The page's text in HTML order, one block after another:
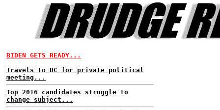
BIDEN GETS READY...
Travels to DC for private political
meeting...
Top 2016 candidates struggle to
change subject...